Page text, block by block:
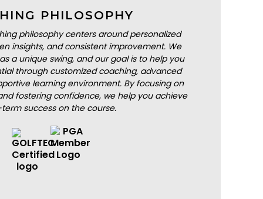
PHILOSOPHY
philosophy centers around personalized
insights, and consistent improvement. We
a unique swing, and our goal is to help you
through customized coaching, advanced
learning environment. By focusing on
fostering confidence, we help you achieve
success on the course.